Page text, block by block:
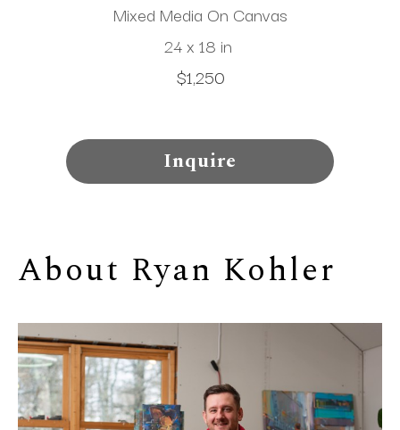
Mixed Media On Canvas
24 x 18 in
$1,250
Inquire
About Ryan Kohler